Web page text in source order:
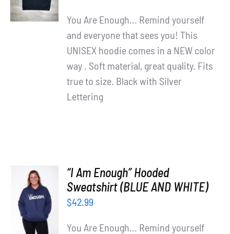
DETAILS
You Are Enough... Remind yourself
and everyone that sees you! This
UNISEX hoodie comes in a NEW color
way . Soft material, great quality. Fits
true to size. Black with Silver
Lettering
SELECT
OPTIONS
DETAILS
“I Am Enough” Hooded
Sweatshirt (BLUE AND WHITE)
$42.99
You Are Enough... Remind yourself